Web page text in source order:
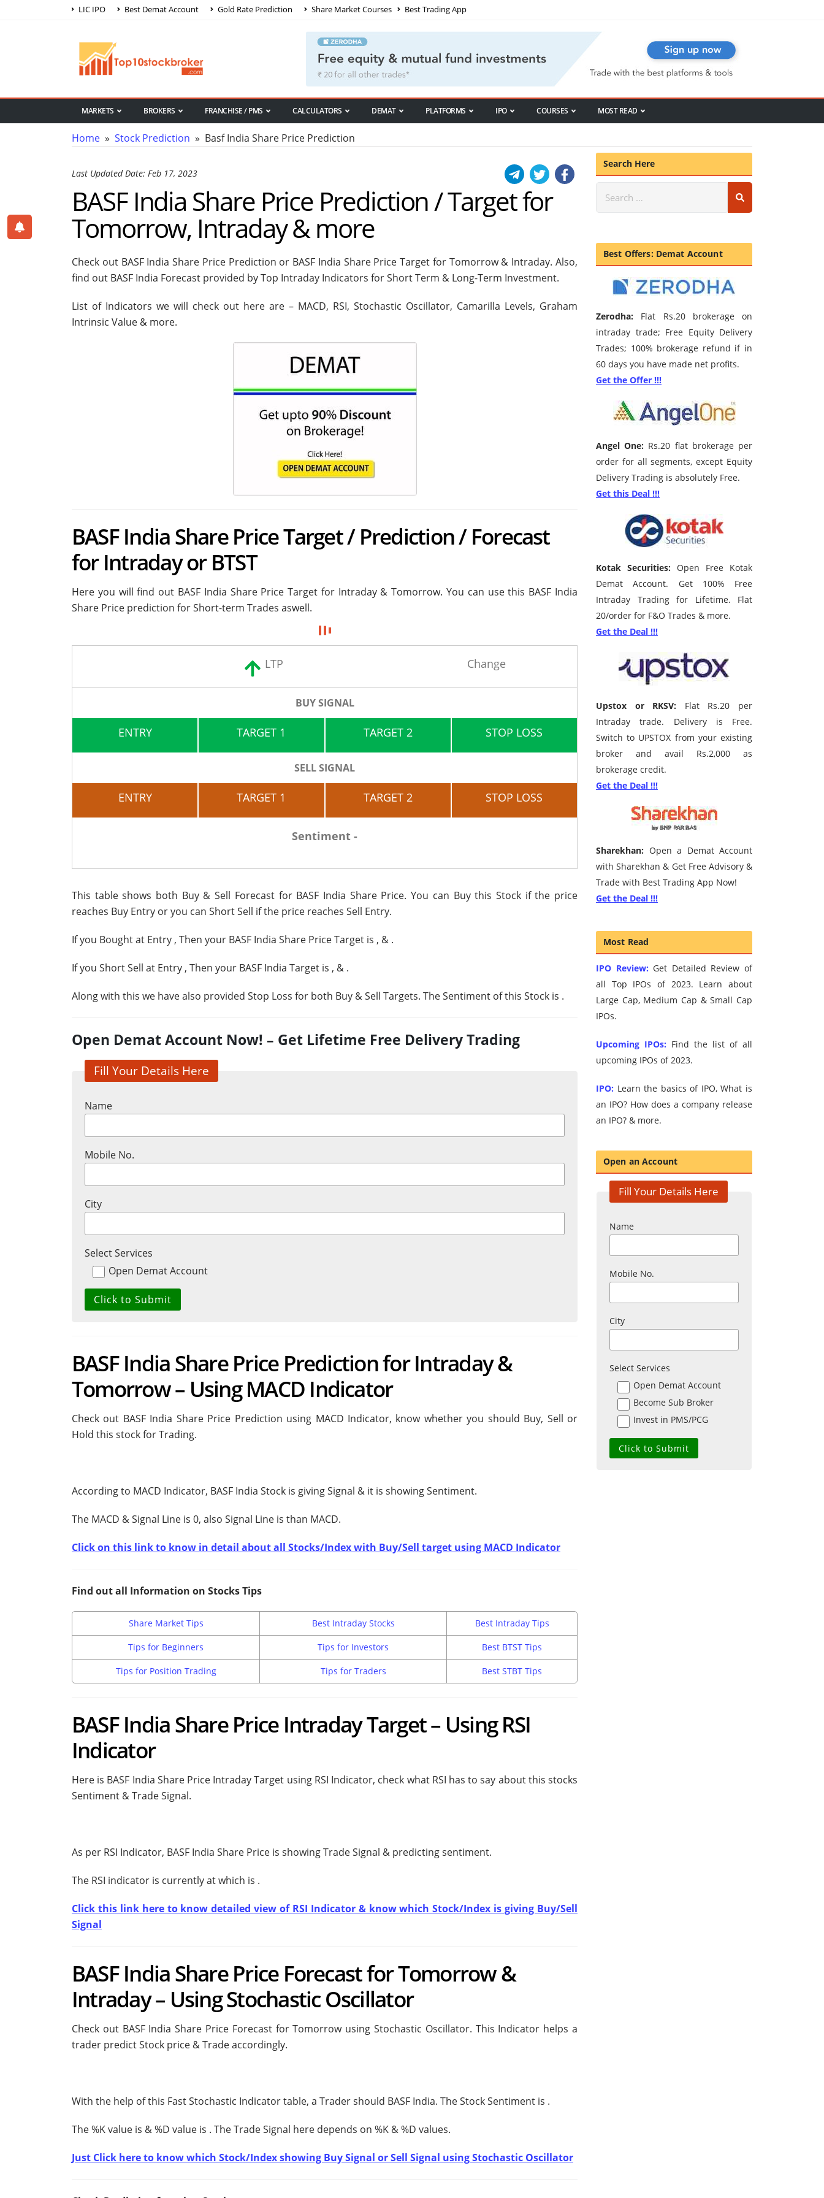
LIC IPO Best Demat Account Gold Rate Prediction Share Market Courses Best Trading App
MARKETS BROKERS FRANCHISE / PMS CALCULATORS DEMAT PLATFORMS IPO COURSES MOST READ
Home » Stock Prediction » Basf India Share Price Prediction
Last Updated Date: Feb 17, 2023
BASF India Share Price Prediction / Target for
Tomorrow, Intraday & more
Check out BASF India Share Price Prediction or BASF India Share Price Target for Tomorrow & Intraday. Also,
find out BASF India Forecast provided by Top Intraday Indicators for Short Term & Long-Term Investment.
List of Indicators we will check out here are – MACD, RSI, Stochastic Oscillator, Camarilla Levels, Graham
Intrinsic Value & more.
BASF India Share Price Target / Prediction / Forecast
for Intraday or BTST
Here you will find out BASF India Share Price Target for Intraday & Tomorrow. You can use this BASF India
Share Price prediction for Short-term Trades aswell.
LTP Change
BUY SIGNAL
ENTRY TARGET 1 TARGET 2 STOP LOSS
SELL SIGNAL
ENTRY TARGET 1 TARGET 2 STOP LOSS
Sentiment -
This table shows both Buy & Sell Forecast for BASF India Share Price. You can Buy this Stock if the price
reaches Buy Entry or you can Short Sell if the price reaches Sell Entry.
If you Bought at Entry , Then your BASF India Share Price Target is , & .
If you Short Sell at Entry , Then your BASF India Target is , & .
Along with this we have also provided Stop Loss for both Buy & Sell Targets. The Sentiment of this Stock is .
Open Demat Account Now! – Get Lifetime Free Delivery Trading
Fill Your Details Here
Name
Mobile No.
City
Select Services
Open Demat Account
BASF India Share Price Prediction for Intraday &
Tomorrow – Using MACD Indicator
Check out BASF India Share Price Prediction using MACD Indicator, know whether you should Buy, Sell or
Hold this stock for Trading.
According to MACD Indicator, BASF India Stock is givingSignal & it is showingSentiment.
The MACD & Signal Line is 0, also Signal Line is than MACD.
Click on this link to know in detail about all Stocks/Index with Buy/Sell target using MACD Indicator
Find out all Information on Stocks Tips
Share Market Tips Best Intraday Stocks Best Intraday Tips
Tips for Beginners Tips for Investors Best BTST Tips
Tips for Position Trading Tips for Traders Best STBT Tips
BASF India Share Price Intraday Target – Using RSI
Indicator
Here is BASF India Share Price Intraday Target using RSI Indicator, check what RSI has to say about this stocks
Sentiment & Trade Signal.
As per RSI Indicator, BASF India Share Price is showingTrade Signal & predictingsentiment.
The RSI indicator is currently atwhich is .
Click this link here to know detailed view of RSI Indicator & know which Stock/Index is giving Buy/Sell
Signal
BASF India Share Price Forecast for Tomorrow &
Intraday – Using Stochastic Oscillator
Check out BASF India Share Price Forecast for Tomorrow using Stochastic Oscillator. This Indicator helps a
trader predict Stock price & Trade accordingly.
With the help of this Fast Stochastic Indicator table, a Trader should BASF India. The Stock Sentiment is .
The %K value is & %D value is . The Trade Signal here depends on %K & %D values.
Just Click here to know which Stock/Index showing Buy Signal or Sell Signal using Stochastic Oscillator
Search Here
Best Offers: Demat Account
Zerodha: Flat Rs.20 brokerage on
intraday trade; Free Equity Delivery
Trades; 100% brokerage refund if in
60 days you have made net profits.
Get the Offer !!!
Angel One: Rs.20 flat brokerage per
order for all segments, except Equity
Delivery Trading is absolutely Free.
Get this Deal !!!
Kotak Securities: Open Free Kotak
Demat Account. Get 100% Free
Intraday Trading for Lifetime. Flat
20/order for F&O Trades & more.
Get the Deal !!!
Upstox or RKSV: Flat Rs.20 per
Intraday trade. Delivery is Free.
Switch to UPSTOX from your existing
broker and avail Rs.2,000 as
brokerage credit.
Get the Deal !!!
Sharekhan: Open a Demat Account
with Sharekhan & Get Free Advisory &
Trade with Best Trading App Now!
Get the Deal !!!
Most Read
IPO Review: Get Detailed Review of
all Top IPOs of 2023. Learn about
Large Cap, Medium Cap & Small Cap
IPOs.
Upcoming IPOs: Find the list of all
upcoming IPOs of 2023.
IPO: Learn the basics of IPO, What is
an IPO? How does a company release
an IPO? & more.
Open an Account
Fill Your Details Here
Name
Mobile No.
City
Select Services
Open Demat Account
Become Sub Broker
Invest in PMS/PCG